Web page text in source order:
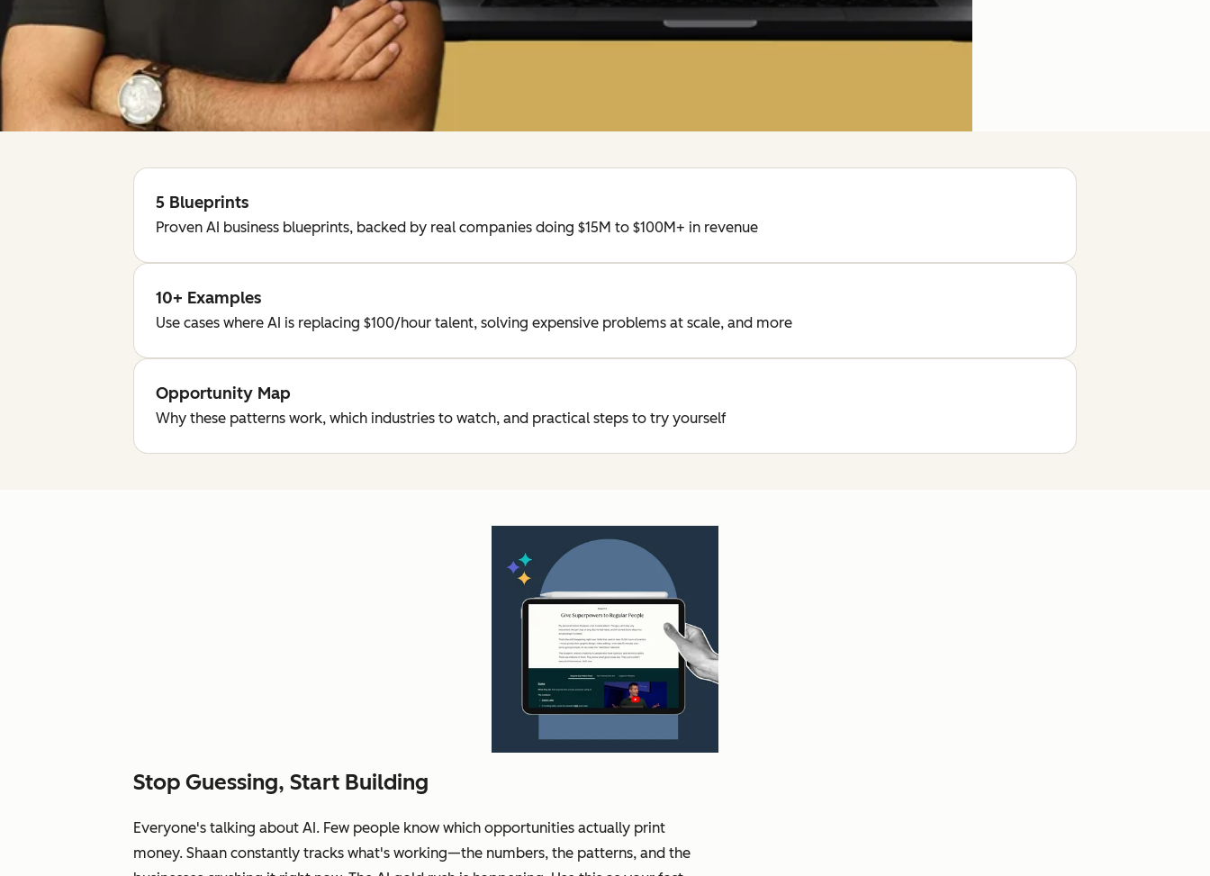
5 Blueprints
Proven AI business blueprints, backed by real companies doing $15M to $100M+ in revenue
10+ Examples
Use cases where AI is replacing $100/hour talent, solving expensive problems at scale, and more
Opportunity Map
Why these patterns work, which industries to watch, and practical steps to try yourself
Stop Guessing, Start Building
Everyone's talking about AI. Few people know which opportunities actually print
money. Shaan constantly tracks what's working—the numbers, the patterns, and the